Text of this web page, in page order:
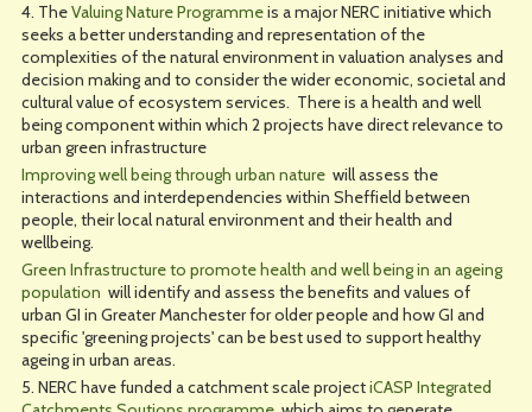
4. TheValuing Nature Programmeis a major NERC initiative which
seeks a better understanding and representation of the
complexities of the natural environment in valuation analyses and
decision making and to consider the wider economic, societal and
cultural value of ecosystem services. There is a health and well
being component within which 2 projects have direct relevance to
urban green infrastructure
Improving well being through urban nature will assess the
interactions and interdependencies within Sheffield between
people, their local natural environment and their health and
wellbeing.
Green Infrastructure to promote health and well being in an ageing
population will identify and assess the benefits and values of
urban GI in Greater Manchester for older people and how GI and
specific 'greening projects' can be best used to support healthy
ageing in urban areas.
5. NERC have funded a catchment scale projectiCASP Integrated